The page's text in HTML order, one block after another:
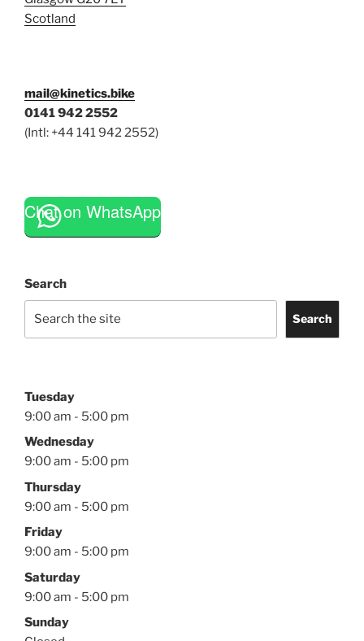
Scotland
mail@kinetics.bike
0141 942 2552
(Intl: +44 141 942 2552)
Chat on WhatsApp
Search
Search
Tuesday
9:00 am - 5:00 pm
Wednesday
9:00 am - 5:00 pm
Thursday
9:00 am - 5:00 pm
Friday
9:00 am - 5:00 pm
Saturday
9:00 am - 5:00 pm
Sunday